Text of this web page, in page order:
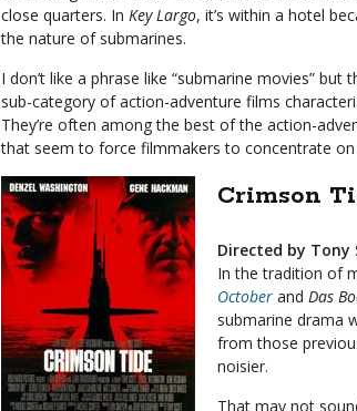
close quarters. In Key Largo, it’s within a hotel
the nature of submarines.
I don’t like a phrase like “submarine movies”
sub-category of action-adventure films
They’re often among the best of the action-
that seem to force filmmakers to concentrate on
Crimson
Directed by Tony
In the tradition of
October and Das
submarine drama
from those
noisier.
That may not